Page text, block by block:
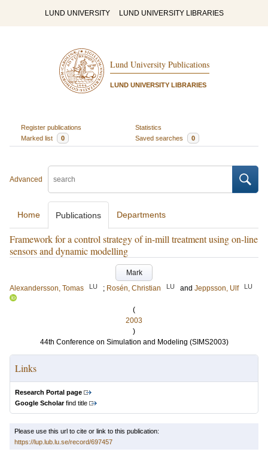
LUND UNIVERSITY LUND UNIVERSITY LIBRARIES
Lund University Publications
LUND UNIVERSITY LIBRARIES
Register publications
Statistics
Marked list
0 Saved searches 0
Advanced
Home Publications Departments
Framework for a control strategy of in-mill treatment using on-line
sensors and dynamic modelling
Mark
Alexandersson, Tomas
LU ; Rosén, Christian LU and Jeppsson, Ulf LU
(
2003
)
44th Conference on Simulation and Modeling (SIMS2003)
Links
Research Portal page
Google Scholarfind title
Please use this url to cite or link to this publication:
https://lup.lub.lu.se/record/697457